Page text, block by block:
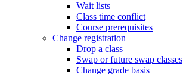
Wait lists
Class time conflict
Course prerequisites
Change registration
Drop a class
Swap or future swap classes
Change grade basis